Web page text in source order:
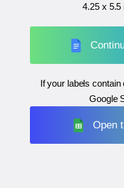
4.25 x 5.5
If your labels
Google
Open